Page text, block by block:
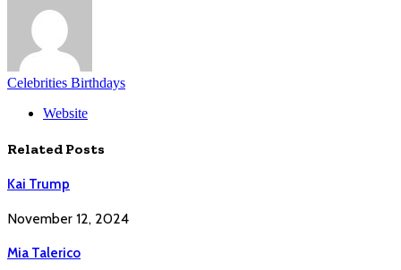
Celebrities Birthdays
Website
Related Posts
Kai Trump
November 12, 2024
Mia Talerico